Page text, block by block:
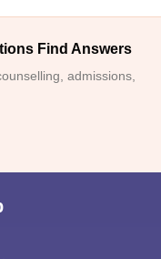
Find Answers
admissions,